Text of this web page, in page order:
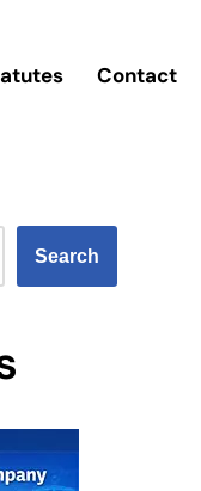
Contact
Search